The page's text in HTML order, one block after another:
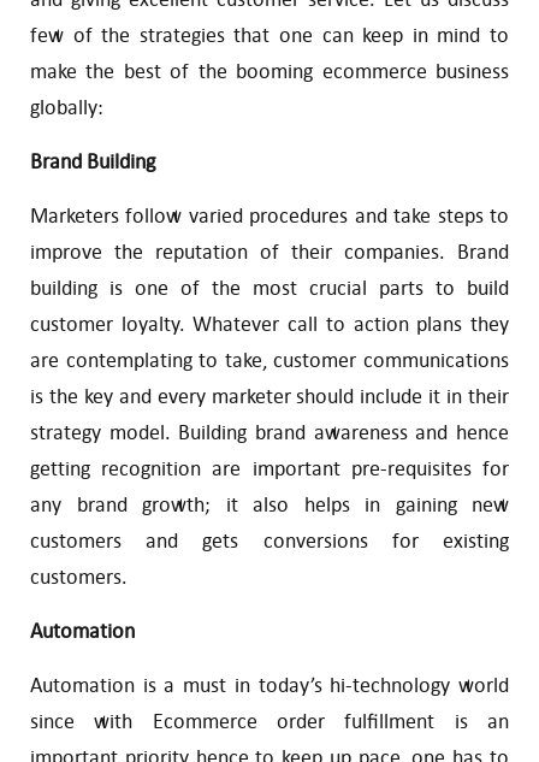
few of the strategies that one can keep in mind to
make the best of the booming ecommerce business
globally:
Brand Building
Marketers follow varied procedures and take steps to
improve the reputation of their companies. Brand
building is one of the most crucial parts to build
customer loyalty. Whatever call to action plans they
are contemplating to take, customer communications
is the key and every marketer should include it in their
strategy model. Building brand awareness and hence
getting recognition are important pre-requisites for
any brand growth; it also helps in gaining new
customers and gets conversions for existing
customers.
Automation
Automation is a must in today’s hi-technology world
since with Ecommerce order fulfillment is an